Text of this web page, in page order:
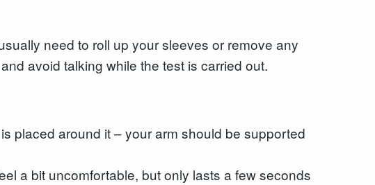
need to roll up your sleeves or remove any
avoid talking while the test is carried out.
placed around it – your arm should be supported
a bit uncomfortable, but only lasts a few seconds